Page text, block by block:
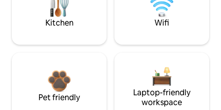
Kitchen Wifi
Pet friendly
Laptop-friendly
workspace